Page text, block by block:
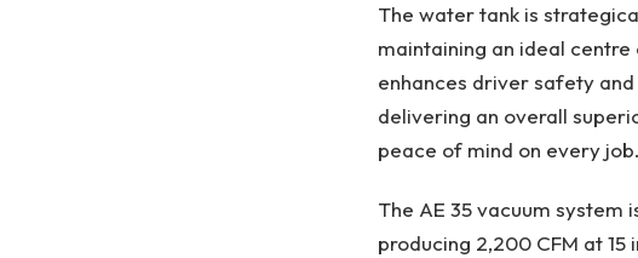
The water tank is
maintaining an ideal
enhances driver safety
delivering an overall
peace of mind on every job.
The AE 35 vacuum
producing 2,200 CFM at